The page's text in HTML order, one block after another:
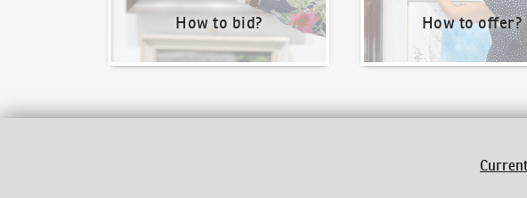
How to bid? How to offer?